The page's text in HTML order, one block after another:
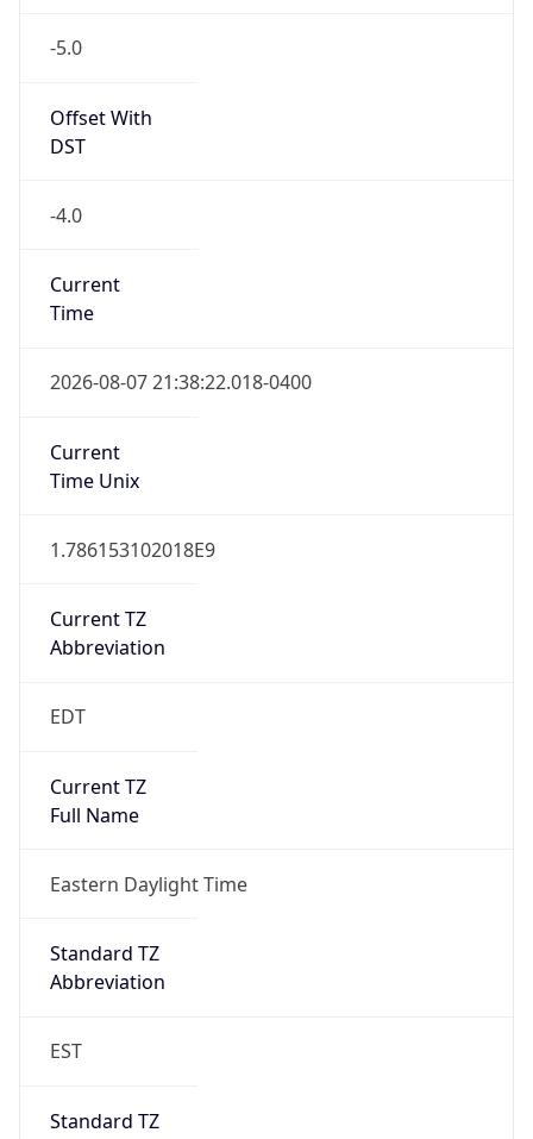
-5.0
Offset With
DST
-4.0
Current
Time
2026-08-07 21:38:22.018-0400
Current
Time Unix
1.786153102018E9
Current TZ
Abbreviation
EDT
Current TZ
Full Name
Eastern Daylight Time
Standard TZ
Abbreviation
EST
Standard TZ